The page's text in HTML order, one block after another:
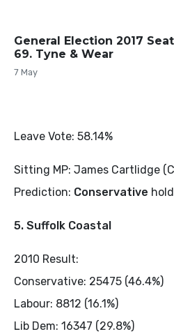
General Election 2017
69. Tyne & Wear
7 May
Leave Vote: 58.14%
Sitting MP: James Cartlidge
Prediction: Conservative hold
5. Suffolk Coastal
2010 Result:
Conservative: 25475 (46.4%)
Labour: 8812 (16.1%)
Lib Dem: 16347 (29.8%)